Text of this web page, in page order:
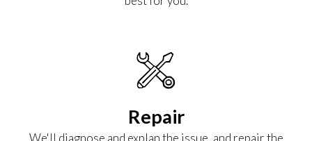
Repair
We'll diagnose and explan the issue, and repair the